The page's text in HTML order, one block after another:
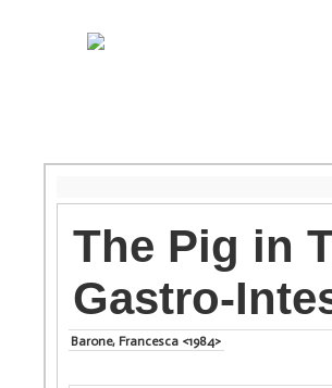
The Pig in
Gastro-
Barone, Francesca <1984>